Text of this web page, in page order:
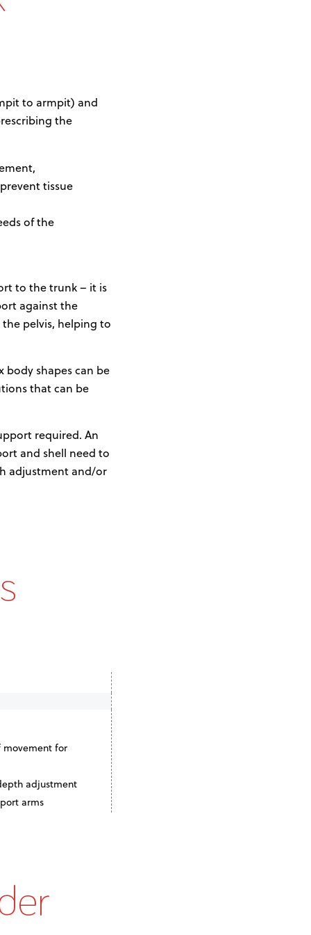
to armpit) and
the
tissue
of the
to the trunk – it is
against the
pelvis, helping to
shapes can be
that can be
required. An
and shell need to
adjustment and/or
movement for
adjustment
arms